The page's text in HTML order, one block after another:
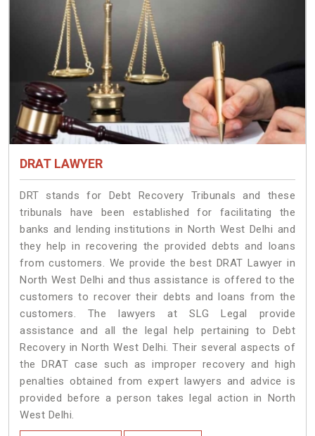
DRAT LAWYER
DRT stands for Debt Recovery Tribunals and these
tribunals have been established for facilitating the
banks and lending institutions in North West Delhi and
they help in recovering the provided debts and loans
from customers. We provide the best DRAT Lawyer in
North West Delhi and thus assistance is offered to the
customers to recover their debts and loans from the
customers. The lawyers at SLG Legal provide
assistance and all the legal help pertaining to Debt
Recovery in North West Delhi. Their several aspects of
the DRAT case such as improper recovery and high
penalties obtained from expert lawyers and advice is
provided before a person takes legal action in North
West Delhi.